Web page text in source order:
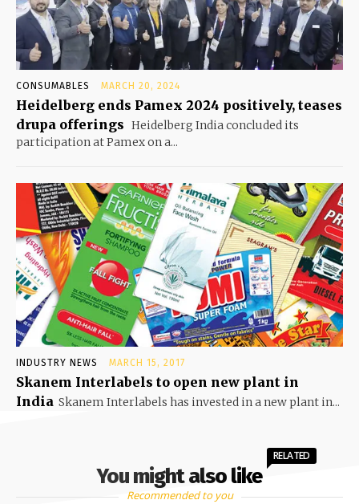
CONSUMABLES MARCH 20, 2024
Heidelberg ends Pamex 2024 positively, teases
drupa offerings Heidelberg India concluded its
participation at Pamex on a...
INDUSTRY NEWS MARCH 15, 2017
Skanem Interlabels to open new plant in
India Skanem Interlabels has invested in a new plant in...
You might also like
RELATED
Recommended to you